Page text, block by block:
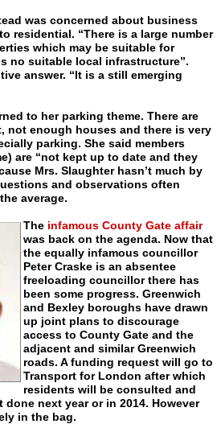
was concerned about business
residential. “There is a large number
which may be suitable for
no suitable local infrastructure”.
answer. “It is a still emerging
to her parking theme. There are
not enough houses and there is very
parking. She said members
are “not kept up to date and they
Mrs. Slaughter hasn’t much by
and observations often
average.
The infamous County Gate affair
was back on the agenda. Now that
the equally infamous councillor
Peter Craske is an absentee
freeloading councillor there has
been some progress. Greenwich
and Bexley boroughs have drawn
up joint plans to discourage
access to County Gate and the
adjacent and similar Greenwich
roads. A funding request will go to
Transport for London after which
residents will be consulted and
next year or in 2014. However
in the bag.